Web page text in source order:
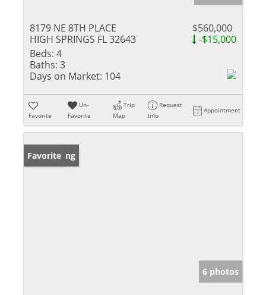
8179 NE 8TH PLACE
HIGH SPRINGS FL 32643
$560,000
-$15,000
Beds: 4
Baths: 3
Days on Market: 104
Favorite
Un-
Favorite
Trip
Map
Request
Info
Appointment
New Listing
Favorite
6 photos